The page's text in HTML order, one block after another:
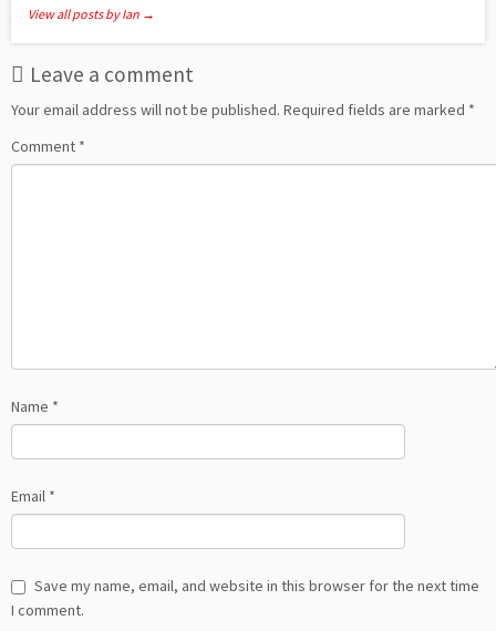
View all posts by Ian →
Leave a comment
Your email address will not be published. Required fields are marked *
Comment *
Name *
Email *
Save my name, email, and website in this browser for the next time
I comment.